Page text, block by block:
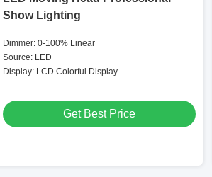
Show Lighting
Dimmer: 0-100% Linear
Source: LED
Display: LCD Colorful Display
Get Best Price